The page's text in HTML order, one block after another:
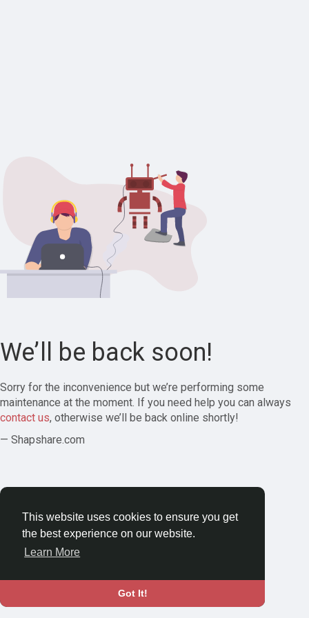
This website uses cookies to ensure you get
the best experience on our website.
Learn More
Got It!
We’ll be back soon!
Sorry for the inconvenience but we’re performing some
maintenance at the moment. If you need help you can always
contact us, otherwise we’ll be back online shortly!
— Shapshare.com